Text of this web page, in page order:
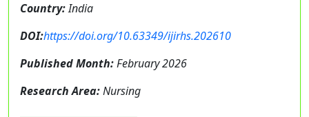
Country:India
DOI:https://doi.org/10.63349/ijirhs.202610
Published Month:February 2026
Research Area:Nursing